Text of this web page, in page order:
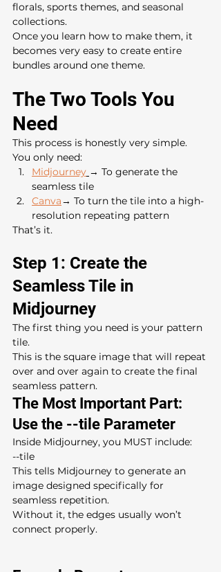
florals, sports themes, and seasonal
collections.
Once you learn how to make them, it
becomes very easy to create entire
bundles around one theme.
The Two Tools You
Need
This process is honestly very simple.
You only need:
Midjourney → To generate the
seamless tile
Canva→ To turn the tile into a high-
resolution repeating pattern
That’s it.
Step 1: Create the
Seamless Tile in
Midjourney
The first thing you need is your pattern
tile.
This is the square image that will repeat
over and over again to create the final
seamless pattern.
The Most Important Part:
Use the --tile Parameter
Inside Midjourney, you MUST include:
--tile
This tells Midjourney to generate an
image designed specifically for
seamless repetition.
Without it, the edges usually won’t
connect properly.